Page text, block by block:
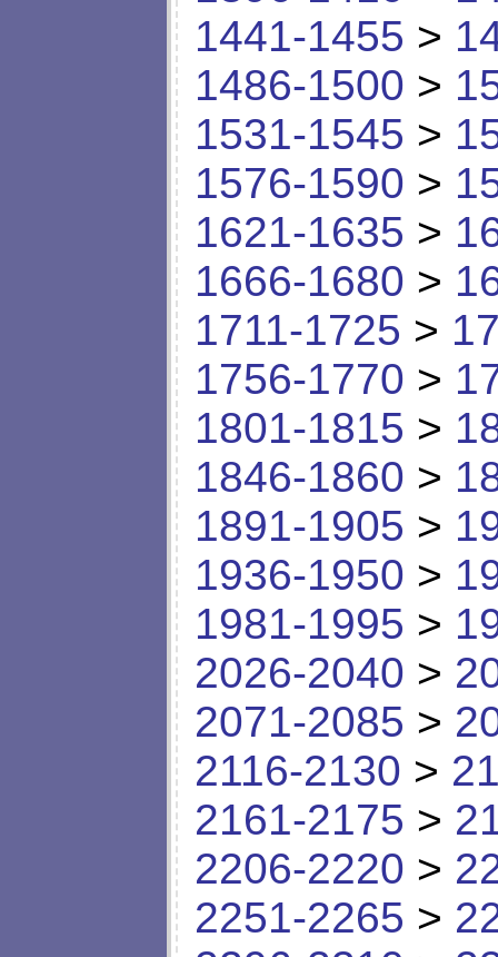
1441-1455 >
1486-1500 >
1531-1545 >
1576-1590 >
1621-1635 >
1666-1680 >
1711-1725 >
1756-1770 >
1801-1815 >
1846-1860 >
1891-1905 >
1936-1950 >
1981-1995 >
2026-2040 >
2071-2085 >
2116-2130 >
2161-2175 >
2206-2220 >
2251-2265 >